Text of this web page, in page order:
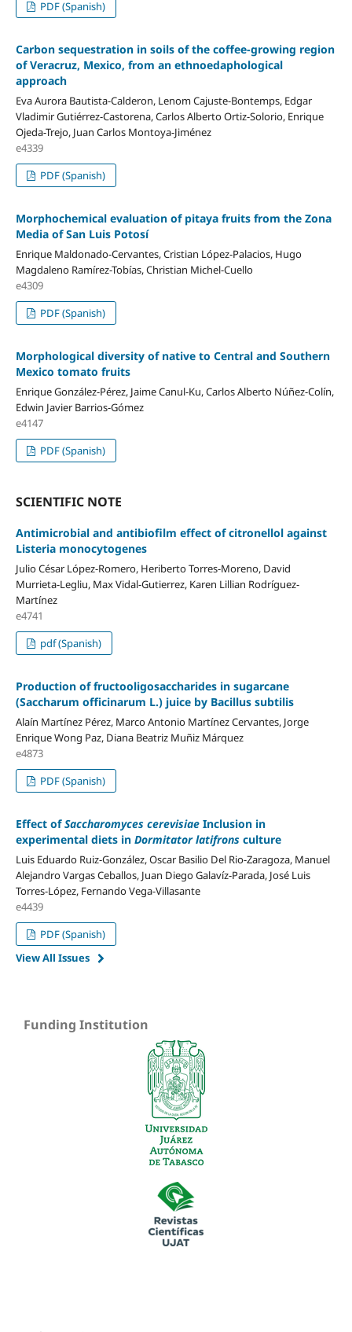
PDF (Spanish)
Carbon sequestration in soils of the coffee-growing region
of Veracruz, Mexico, from an ethnoedaphological
approach
Eva Aurora Bautista-Calderon, Lenom Cajuste-Bontemps, Edgar
Vladimir Gutiérrez-Castorena, Carlos Alberto Ortiz-Solorio, Enrique
Ojeda-Trejo, Juan Carlos Montoya-Jiménez
e4339
PDF (Spanish)
Morphochemical evaluation of pitaya fruits from the Zona
Media of San Luis Potosí
Enrique Maldonado-Cervantes, Cristian López-Palacios, Hugo
Magdaleno Ramírez-Tobías, Christian Michel-Cuello
e4309
PDF (Spanish)
Morphological diversity of native to Central and Southern
Mexico tomato fruits
Enrique González-Pérez, Jaime Canul-Ku, Carlos Alberto Núñez-Colín,
Edwin Javier Barrios-Gómez
e4147
PDF (Spanish)
SCIENTIFIC NOTE
Antimicrobial and antibiofilm effect of citronellol against
Listeria monocytogenes
Julio César López-Romero, Heriberto Torres-Moreno, David
Murrieta-Legliu, Max Vidal-Gutierrez, Karen Lillian Rodríguez-
Martínez
e4741
pdf (Spanish)
Production of fructooligosaccharides in sugarcane
(Saccharum officinarum L.) juice by Bacillus subtilis
Alaín Martínez Pérez, Marco Antonio Martínez Cervantes, Jorge
Enrique Wong Paz, Diana Beatriz Muñiz Márquez
e4873
PDF (Spanish)
Effect ofSaccharomyces cerevisiae Inclusion in
experimental diets in Dormitator latifrons culture
Luis Eduardo Ruiz-González, Oscar Basilio Del Rio-Zaragoza, Manuel
Alejandro Vargas Ceballos, Juan Diego Galavíz-Parada, José Luis
Torres-López, Fernando Vega-Villasante
e4439
PDF (Spanish)
View All Issues
Funding Institution